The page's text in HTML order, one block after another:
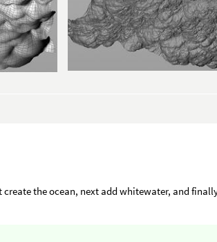
the ocean, next add whitewater, and